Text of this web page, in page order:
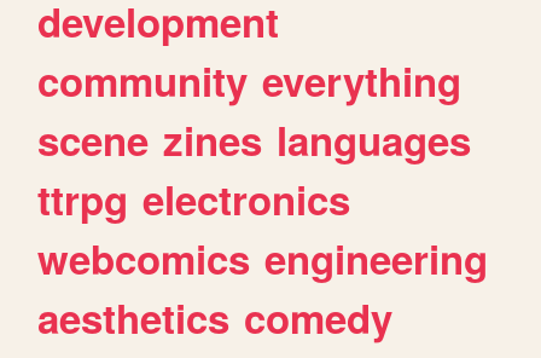
development
community everything
scene zines languages
ttrpg electronics
webcomics engineering
aesthetics comedy